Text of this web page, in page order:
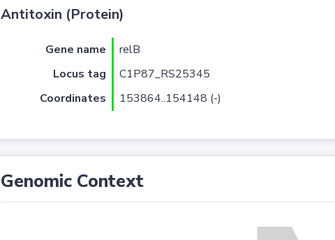
Antitoxin (Protein)
Gene name relB
Locus tag
C1P87_RS25345
Coordinates
153864..154148 (-)
Genomic Context